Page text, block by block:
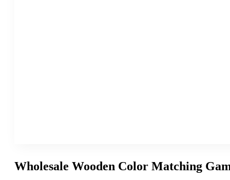
Wholesale Wooden Color Matching